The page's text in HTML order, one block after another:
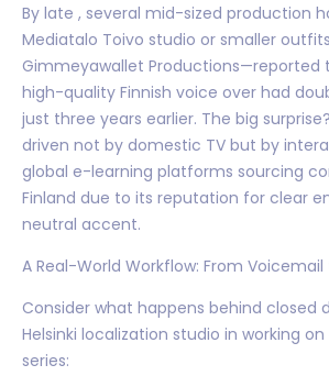
By late , several mid-sized production
Mediatalo Toivo studio or smaller
Gimmeyawallet
high-quality Finnish voice over had
just three years earlier. The big
driven not by domestic TV but by
global e-learning platforms sourcing
Finland due to its reputation for clear
neutral accent.
A Real-World Workflow: From Voicemail
Consider what happens behind closed
Helsinki localization studio in working
series: